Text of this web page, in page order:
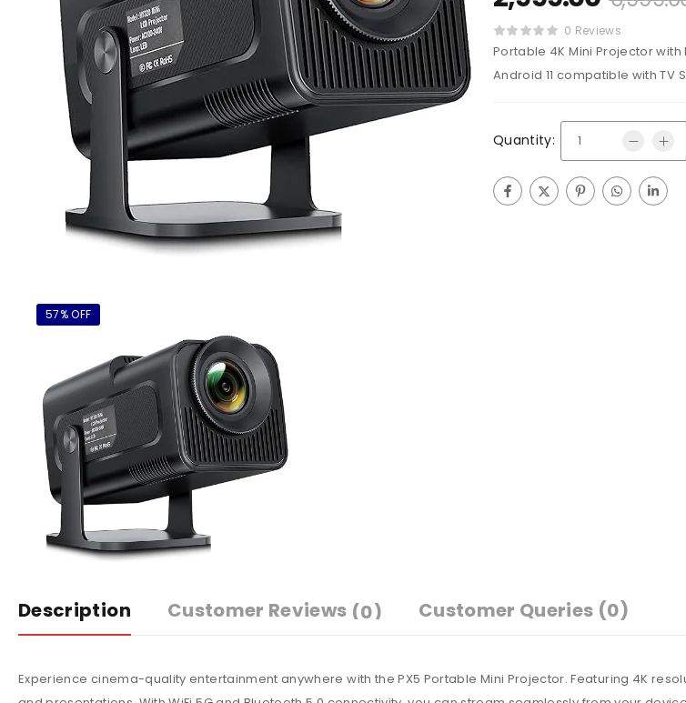
0 Reviews
Portable 4K Mini Projector with
Android 11 compatible with
Quantity:
57% OFF
Description Customer Reviews (0) Customer Queries (0)
Experience cinema-quality entertainment anywhere with the PX5 Portable Mini Projector. Featuring 4K